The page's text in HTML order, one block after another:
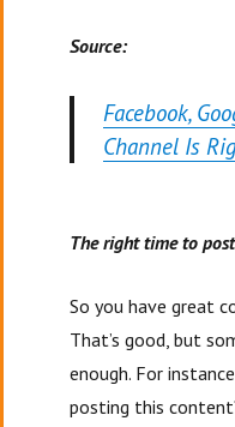
Source:
Facebook,
Channel Is
The right time to
So you have great
That’s good, but
enough. For
posting this